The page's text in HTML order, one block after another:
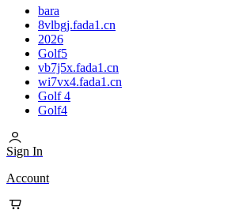
bara
8vlbgj.fada1.cn
2026
Golf5
vb7j5x.fada1.cn
wi7vx4.fada1.cn
Golf 4
Golf4
Sign In
Account